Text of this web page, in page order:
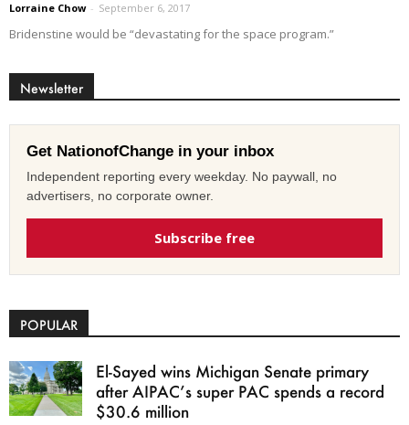
Lorraine Chow - September 6, 2017
Bridenstine would be “devastating for the space program.”
Newsletter
Get NationofChange in your inbox
Independent reporting every weekday. No paywall, no
advertisers, no corporate owner.
Subscribe free
POPULAR
El-Sayed wins Michigan Senate primary
after AIPAC’s super PAC spends a record
$30.6 million